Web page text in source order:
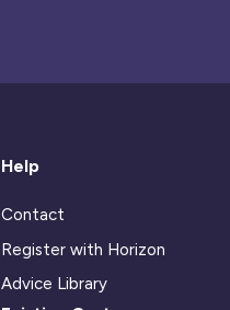
Help
Contact
Register with Horizon
Advice Library